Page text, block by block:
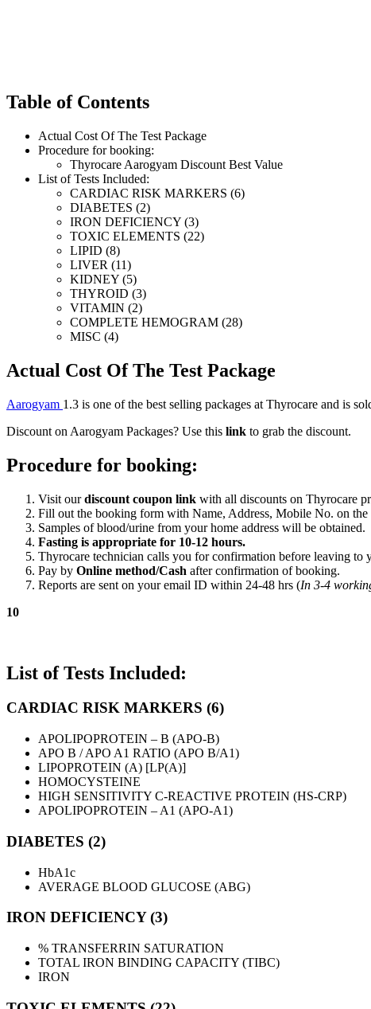
Table of Contents
Actual Cost Of The Test Package
Procedure for booking:
Thyrocare Aarogyam Discount Best Value
List of Tests Included:
CARDIAC RISK MARKERS (6)
DIABETES (2)
IRON DEFICIENCY (3)
TOXIC ELEMENTS (22)
LIPID (8)
LIVER (11)
KIDNEY (5)
THYROID (3)
VITAMIN (2)
COMPLETE HEMOGRAM (28)
MISC (4)
Actual Cost Of The Test Package
Aarogyam 1.3 is one of the best selling packages at Thyrocare and is
Discount on Aarogyam Packages? Use this link to grab the discount.
Procedure for booking:
Visit ourdiscount coupon link with all discounts on Thyrocare
Fill out the booking form with Name, Address, Mobile No. on the
Samples of blood/urine from your home address will be obtained.
Fasting is appropriate for 10-12 hours.
Thyrocare technician calls you for confirmation before leaving to
Pay by Online method/Cash after confirmation of booking.
Reports are sent on your email ID within 24-48 hrs (In 3-4
10
List of Tests Included:
CARDIAC RISK MARKERS (6)
APOLIPOPROTEIN – B (APO-B)
APO B / APO A1 RATIO (APO B/A1)
LIPOPROTEIN (A) [LP(A)]
HOMOCYSTEINE
HIGH SENSITIVITY C-REACTIVE PROTEIN (HS-CRP)
APOLIPOPROTEIN – A1 (APO-A1)
DIABETES (2)
HbA1c
AVERAGE BLOOD GLUCOSE (ABG)
IRON DEFICIENCY (3)
% TRANSFERRIN SATURATION
TOTAL IRON BINDING CAPACITY (TIBC)
IRON